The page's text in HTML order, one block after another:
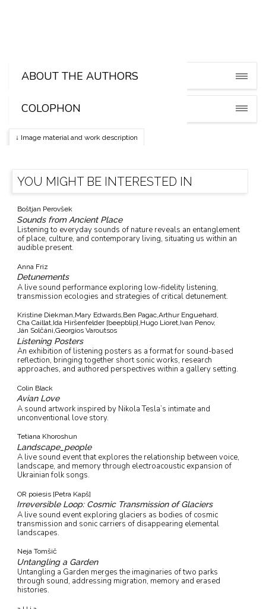
ABOUT THE AUTHORS
COLOPHON
↓ Image material and work description
YOU MIGHT BE INTERESTED IN
Boštjan Perovšek
Sounds from Ancient Place
Listening to everyday sounds of nature reveals an entanglement
of place, culture, and contemporary living, situating us within an
audible present.
Anna Friz
Detunements
A live sound performance exploring low-fidelity listening,
transmission ecologies and strategies of critical detunement.
Kristine Diekman,Mary Edwards,Ben Pagac,Arthur Enguehard,
Cha Caillat,Ida Hiršenfelder [beepblip],Hugo Lioret,Ivan Penov,
Ján Solčáni,Georgios Varoutsos
Listening Posters
An exhibition of listening posters as a format for sound-based
reflection, bringing together short sonic works, research
approaches, and authored perspectives within a gallery setting.
Colin Black
Avian Love
A sound artwork inspired by Nikola Tesla’s intimate and
unconventional love story.
Tetiana Khoroshun
Landscape_people
A live sound event that explores the relationship between voice,
landscape, and memory through electroacoustic expansion of
Ukrainian folk songs.
OR poiesis [Petra Kapš]
Irreversible Loop: Cosmic Transmission of Glaciers
A live sound event exploring glaciers as bodies of cosmic
transmission and sonic carriers of disappearing elemental
landscapes.
Neja Tomšič
Untangling a Garden
Untangling a Garden merges the imaginaries of two parks
through sound, addressing migration, memory and erased
histories.